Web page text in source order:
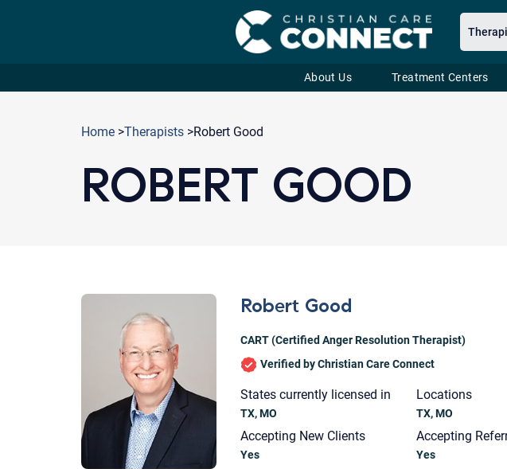
About Us Treatment Centers
Home >Therapists >Robert Good
ROBERT GOOD
Robert Good
CART (Certified Anger Resolution Therapist)
Verified by Christian Care Connect
States currently licensed in
TX, MO
Locations
TX, MO
Accepting New Clients
Yes
Accepting
Yes